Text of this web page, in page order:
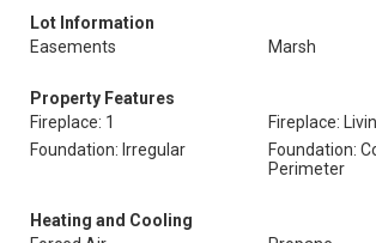
Lot Information
Easements
Marsh
Property Features
Fireplace: 1
Fireplace:
Foundation: Irregular
Foundation:
Perimeter
Heating and Cooling